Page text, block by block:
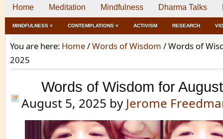
Home Meditation Mindfulness Dharma Talks
MINDFULNESS ˅ CONTEMPLATIONS ˅ ACTIVISM RESEARCH
You are here: Home/Words of Wisdom /Words of
2025
Words of Wisdom for
August 5, 2025 by Jerome